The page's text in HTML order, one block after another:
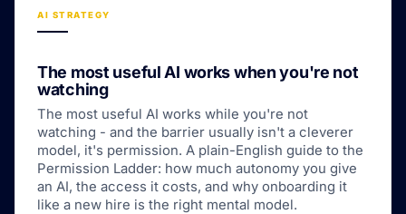
AI STRATEGY
The most useful AI works when you're not
watching
The most useful AI works while you're not
watching - and the barrier usually isn't a cleverer
model, it's permission. A plain-English guide to the
Permission Ladder: how much autonomy you give
an AI, the access it costs, and why onboarding it
like a new hire is the right mental model.